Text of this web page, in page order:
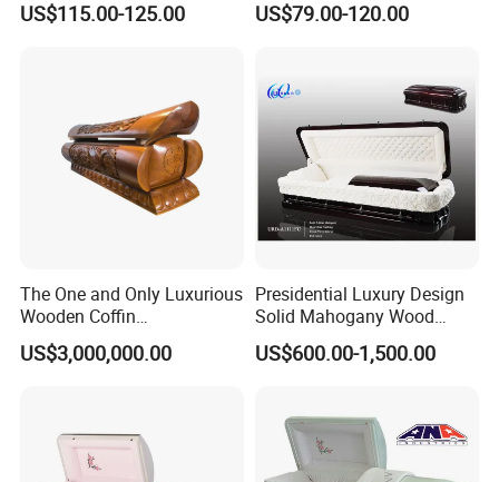
US$115.00-125.00
Factory
US$79.00-120.00
The One and Only Luxurious
Wooden Coffin
Customization Service
Available
US$3,000,000.00
Presidential Luxury Design
Solid Mahogany Wood
Casket
US$600.00-1,500.00